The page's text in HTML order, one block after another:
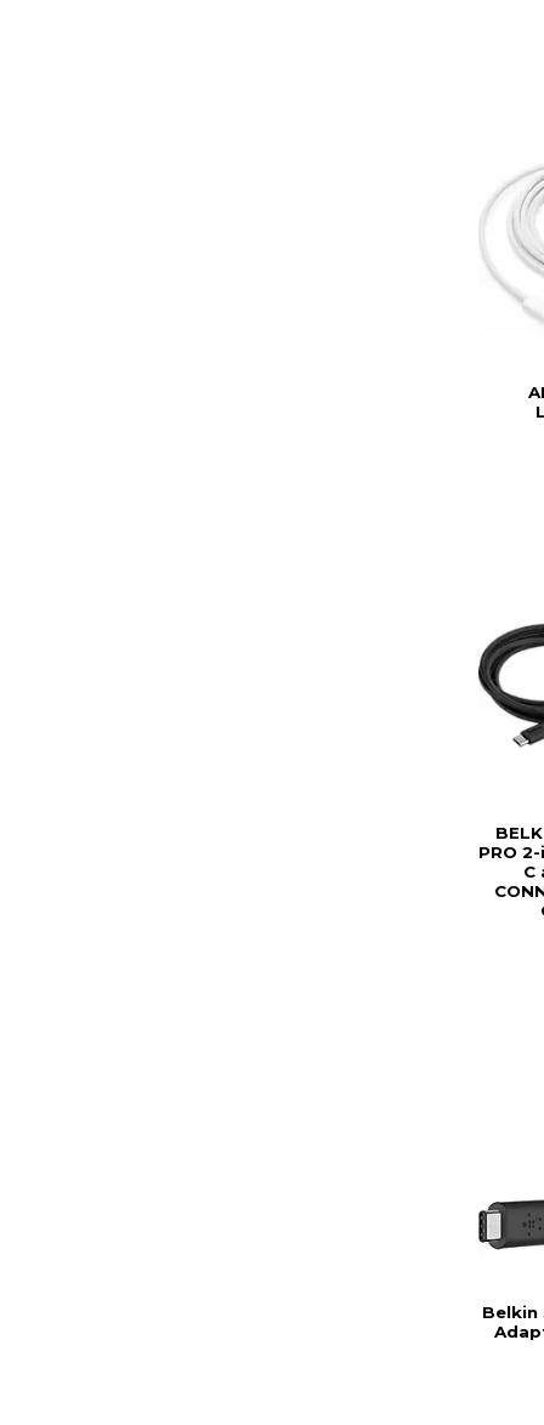
PRO
C
Belkin